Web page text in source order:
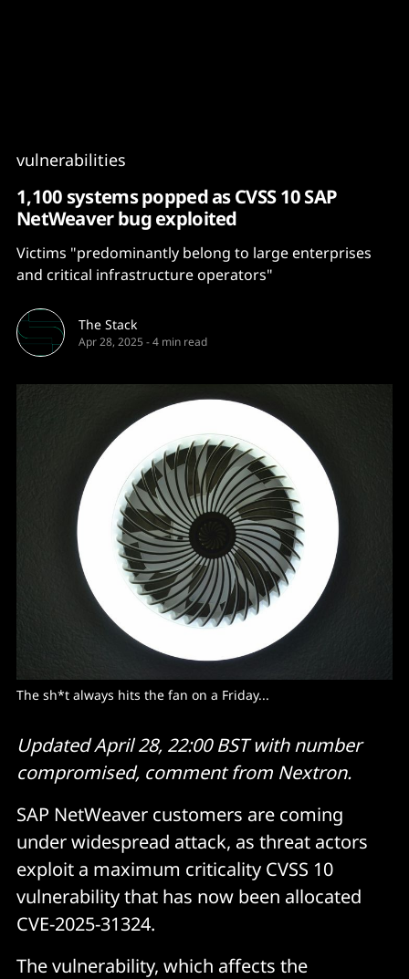
vulnerabilities
1,100 systems popped as CVSS 10 SAP
NetWeaver bug exploited
Victims "predominantly belong to large enterprises
and critical infrastructure operators"
The Stack
Apr 28, 2025 -4 min read
The sh*t always hits the fan on a Friday...
Updated April 28, 22:00 BST with number
compromised, comment from Nextron.
SAP NetWeaver customers are coming
under widespread attack, as threat actors
exploit a maximum criticality CVSS 10
vulnerability that has now been allocated
CVE-2025-31324.
The vulnerability, which affects the